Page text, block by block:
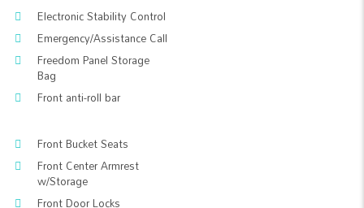
Electronic Stability Control
Emergency/Assistance Call
Freedom Panel Storage
Bag
Front anti-roll bar
Front Bucket Seats
Front Center Armrest
w/Storage
Front Door Locks